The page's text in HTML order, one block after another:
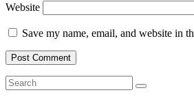
Website
Save my name, email, and website in